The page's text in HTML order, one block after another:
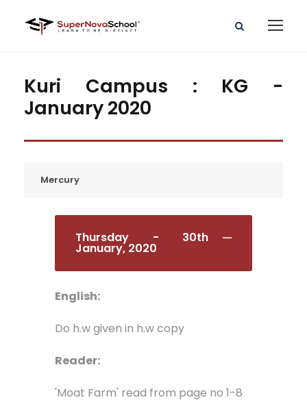
Kuri Campus : KG -
January 2020
Mercury
Thursday - 30th
January, 2020
English:
Do h.w given in h.w copy
Reader:
'Moat Farm' read from page no 1-8